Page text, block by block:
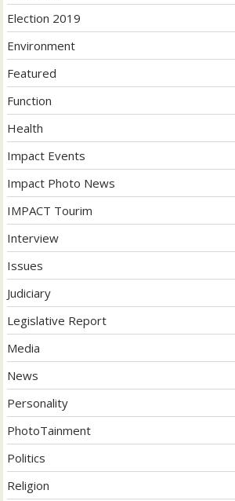
Election 2019
Environment
Featured
Function
Health
Impact Events
Impact Photo News
IMPACT Tourim
Interview
Issues
Judiciary
Legislative Report
Media
News
Personality
PhotoTainment
Politics
Religion